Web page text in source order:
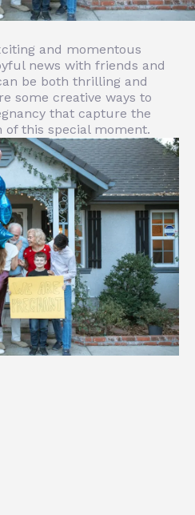
and momentous
news with friends and
be both thrilling and
some creative ways to
that capture the
this special moment.